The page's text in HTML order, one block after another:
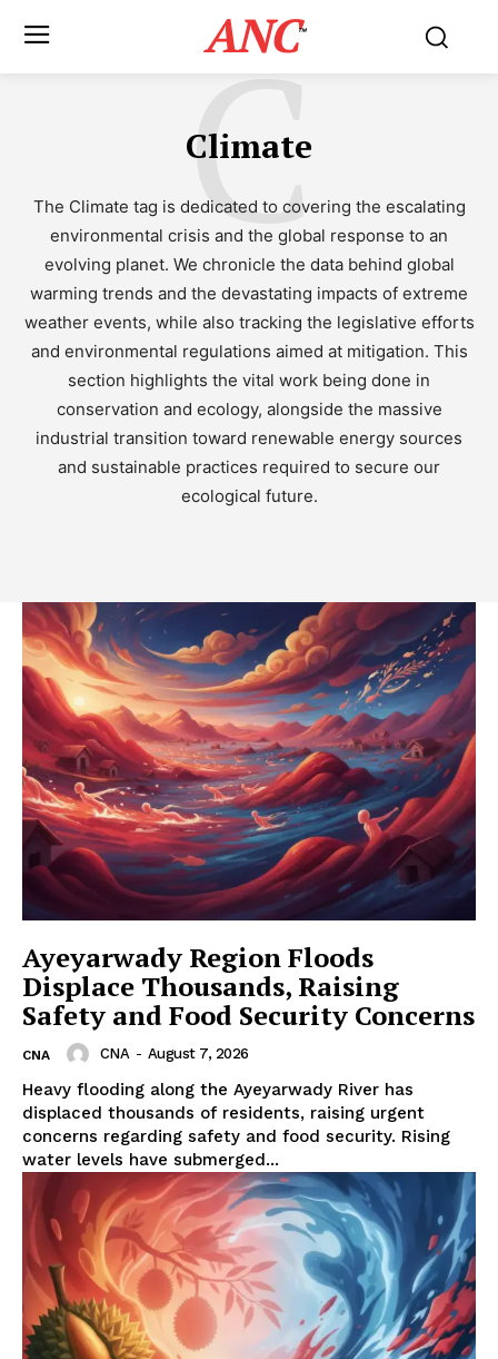
ANC™
Climate
C
The Climate tag is dedicated to covering the escalating
environmental crisis and the global response to an
evolving planet. We chronicle the data behind global
warming trends and the devastating impacts of extreme
weather events, while also tracking the legislative efforts
and environmental regulations aimed at mitigation. This
section highlights the vital work being done in
conservation and ecology, alongside the massive
industrial transition toward renewable energy sources
and sustainable practices required to secure our
ecological future.
Ayeyarwady Region Floods
Displace Thousands, Raising
Safety and Food Security Concerns
CNA CNA - August 7, 2026
Heavy flooding along the Ayeyarwady River has
displaced thousands of residents, raising urgent
concerns regarding safety and food security. Rising
water levels have submerged...